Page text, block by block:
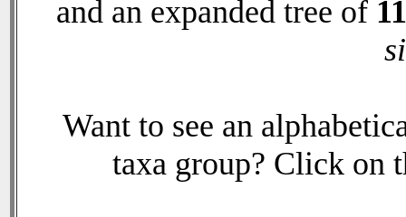
and an expanded tree of 11
Want to see an
taxa group? Click on